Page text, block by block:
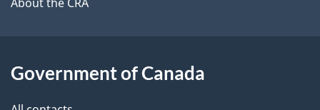
s
t
Government of Canada